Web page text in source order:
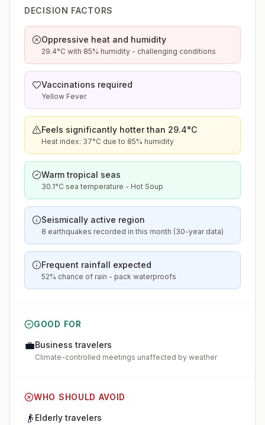
DECISION FACTORS
Oppressive heat and humidity
29.4°C with 85% humidity - challenging conditions
Vaccinations required
Yellow Fever
Feels significantly hotter than 29.4°C
Heat index: 37°C due to 85% humidity
Warm tropical seas
30.1°C sea temperature - Hot Soup
Seismically active region
8 earthquakes recorded in this month (30-year data)
Frequent rainfall expected
52% chance of rain - pack waterproofs
GOOD FOR
💼Business travelers
Climate-controlled meetings unaffected by weather
WHO SHOULD AVOID
👴 Elderly travelers